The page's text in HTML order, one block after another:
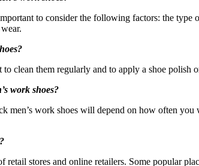
to consider the following factors: the
clean them regularly and to apply a shoe
work shoes?
men’s work shoes will depend on how often
retail stores and online retailers. Some popular